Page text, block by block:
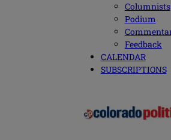
Columnists
Podium
Feedback
CALENDAR
SUBSCRIPTIONS